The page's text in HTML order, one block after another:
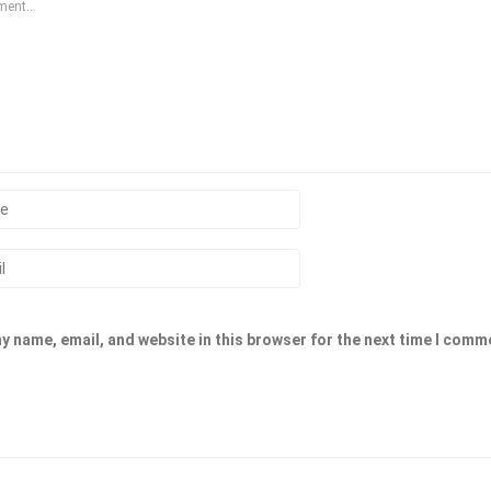
name, email, and website in this browser for the next time I